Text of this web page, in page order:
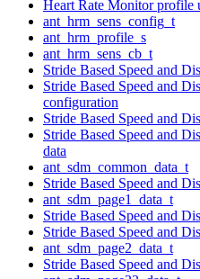
Heart Rate Monitor profile
ant_hrm_sens_config_t
ant_hrm_profile_s
ant_hrm_sens_cb_t
Stride Based Speed and
Stride Based Speed and
configuration
Stride Based Speed and
Stride Based Speed and
data
ant_sdm_common_data_t
Stride Based Speed and
ant_sdm_page1_data_t
Stride Based Speed and
Stride Based Speed and
ant_sdm_page2_data_t
Stride Based Speed and